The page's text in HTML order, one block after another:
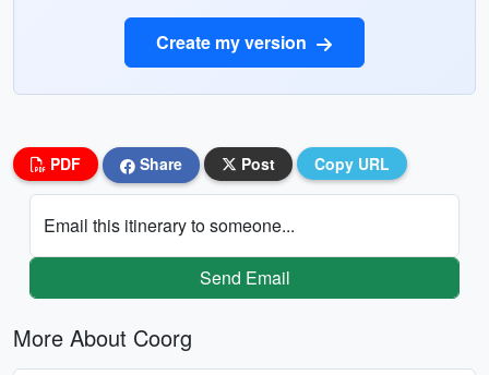
Create my version
PDF Share Post Copy URL
Email this itinerary to someone...
Send Email
More About Coorg